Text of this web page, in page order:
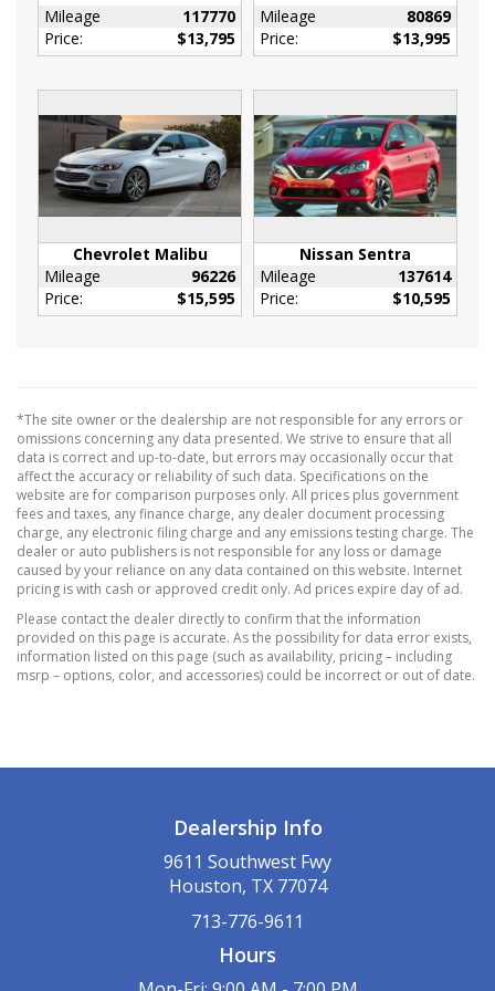
Ducts
Immobilizer
Instrument Panel Insert
Piano Black Door Panel Insert
Piano Black Console Insert and Piano
Black/Metal-Look Interior Accents
Leather Gear Shifter Material
Leatherette Door Trim Insert
Locking Glove Box
Manual Adjustable Front Head Restraints and
Passenger Seat
Perimeter Alarm
Power Fuel Flap Locking Type
Rear Cupholder
Redundant Digital Speedometer
Remote Releases -Inc: Power Cargo Access
Valet Function
12.8 Gal. Fuel Tank
3.90 Axle Ratio
500CCA Maintenance-Free Battery w/Run
Engine Auto Stop-Start Feature
Gas-Pressurized Shock Absorbers
Hybrid Electric Motor
Lithium Ion (li-Ion) Traction Battery 1.3 kWh
Regenerative 4-Wheel Disc Brakes w/4-Wheel
Mileage
117770
Price:
$13,795
Mileage
80869
Price:
$13,995
Chevrolet Malibu
Mileage
96226
Price:
$15,595
Nissan Sentra
Mileage
137614
Price:
$10,595
*The site owner or the dealership are not responsible for any errors or
omissions concerning any data presented. We strive to ensure that all
data is correct and up-to-date, but errors may occasionally occur that
affect the accuracy or reliability of such data. Specifications on the
website are for comparison purposes only. All prices plus government
fees and taxes, any finance charge, any dealer document processing
charge, any electronic filing charge and any emissions testing charge. The
dealer or auto publishers is not responsible for any loss or damage
caused by your reliance on any data contained on this website. Internet
pricing is with cash or approved credit only. Ad prices expire day of ad.
Please contact the dealer directly to confirm that the information
provided on this page is accurate. As the possibility for data error exists,
information listed on this page (such as availability, pricing – including
msrp – options, color, and accessories) could be incorrect or out of date.
Dealership Info
9611 Southwest Fwy
Houston, TX 77074
713-776-9611
Hours